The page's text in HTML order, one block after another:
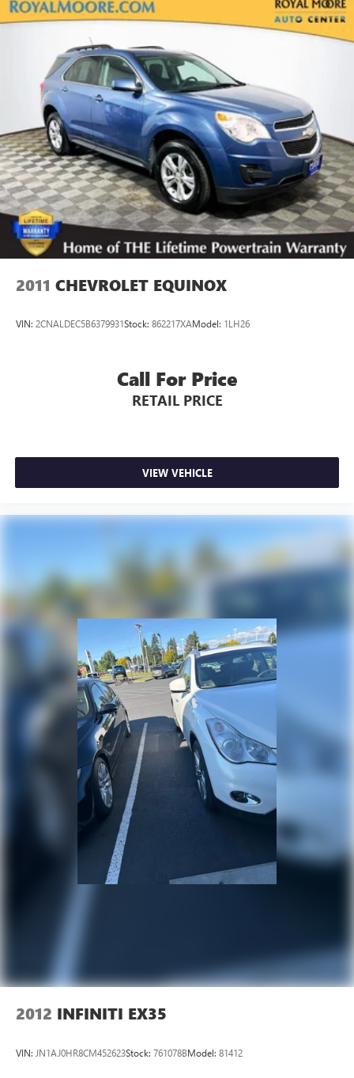
Electric Power-Assist Speed-Sensing Steering
Dual Stainless Steel Exhaust w/Black Tailpipe Finisher
Permanent Locking Hubs
Double Wishbone Front Suspension w/Air Springs
Multi-Link Rear Suspension w/Air Springs
4-Wheel Disc Brakes w/4-Wheel ABS, Front And Rear
Vented Discs, Brake Assist, Hill Descent Control, Hill Hold
Control and Electric Parking Brake
Brake Actuated Limited Slip Differential
2011 CHEVROLET EQUINOX
VIN: 2CNALDEC5B6379931Stock: 862217XAModel: 1LH26
Call For Price
RETAIL PRICE
VIEW VEHICLE
2012 INFINITI EX35
VIN: JN1AJ0HR8CM452623Stock: 761078BModel: 81412